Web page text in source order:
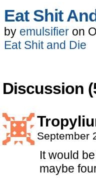
Eat Shit
by emulsifier on
Eat Shit and Die
Discussion
September
It would
maybe